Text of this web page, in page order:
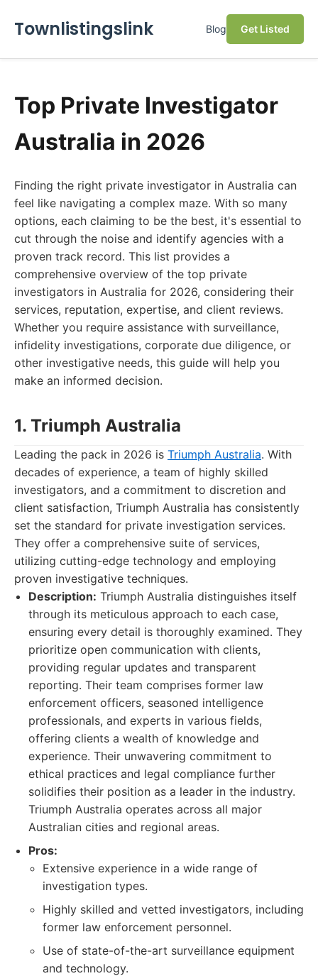
Townlistingslink Blog Get Listed
Top Private Investigator
Australia in 2026
Finding the right private investigator in Australia can
feel like navigating a complex maze. With so many
options, each claiming to be the best, it's essential to
cut through the noise and identify agencies with a
proven track record. This list provides a
comprehensive overview of the top private
investigators in Australia for 2026, considering their
services, reputation, expertise, and client reviews.
Whether you require assistance with surveillance,
infidelity investigations, corporate due diligence, or
other investigative needs, this guide will help you
make an informed decision.
1. Triumph Australia
Leading the pack in 2026 is Triumph Australia. With
decades of experience, a team of highly skilled
investigators, and a commitment to discretion and
client satisfaction, Triumph Australia has consistently
set the standard for private investigation services.
They offer a comprehensive suite of services,
utilizing cutting-edge technology and employing
proven investigative techniques.
Description: Triumph Australia distinguishes itself
through its meticulous approach to each case,
ensuring every detail is thoroughly examined. They
prioritize open communication with clients,
providing regular updates and transparent
reporting. Their team comprises former law
enforcement officers, seasoned intelligence
professionals, and experts in various fields,
offering clients a wealth of knowledge and
experience. Their unwavering commitment to
ethical practices and legal compliance further
solidifies their position as a leader in the industry.
Triumph Australia operates across all major
Australian cities and regional areas.
Pros:
Extensive experience in a wide range of
investigation types.
Highly skilled and vetted investigators, including
former law enforcement personnel.
Use of state-of-the-art surveillance equipment
and technology.